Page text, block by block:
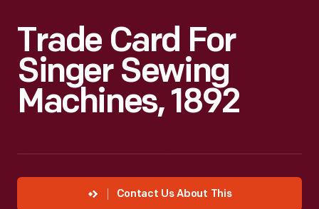
Trade Card For
Singer Sewing
Machines, 1892
Contact Us About This